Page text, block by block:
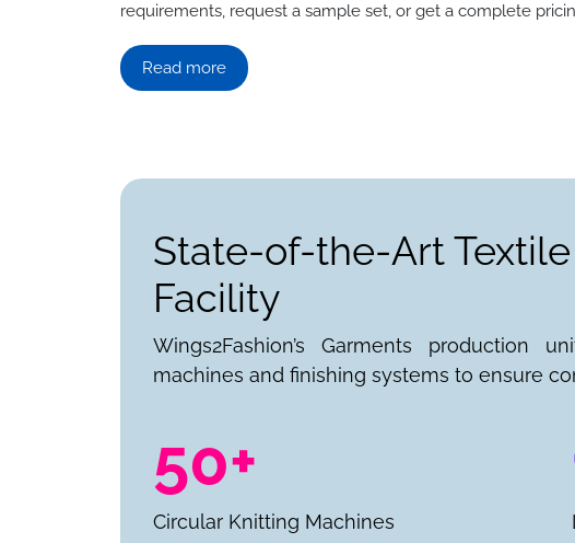
requirements, request a sample set, or get a complete
Read more
State-of-the-Art
Facility
Wings2Fashion’s Garments
machines and finishing systems to ensure
50+
Circular Knitting Machines